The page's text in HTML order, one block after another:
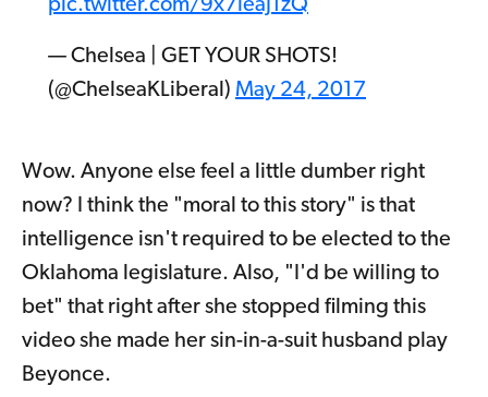
pic.twitter.com/9x7leaJ1zQ
— Chelsea | GET YOUR SHOTS!
(@ChelseaKLiberal) May 24, 2017
Wow. Anyone else feel a little dumber right
now? I think the "moral to this story" is that
intelligence isn't required to be elected to the
Oklahoma legislature. Also, "I'd be willing to
bet" that right after she stopped filming this
video she made her sin-in-a-suit husband play
Beyonce.